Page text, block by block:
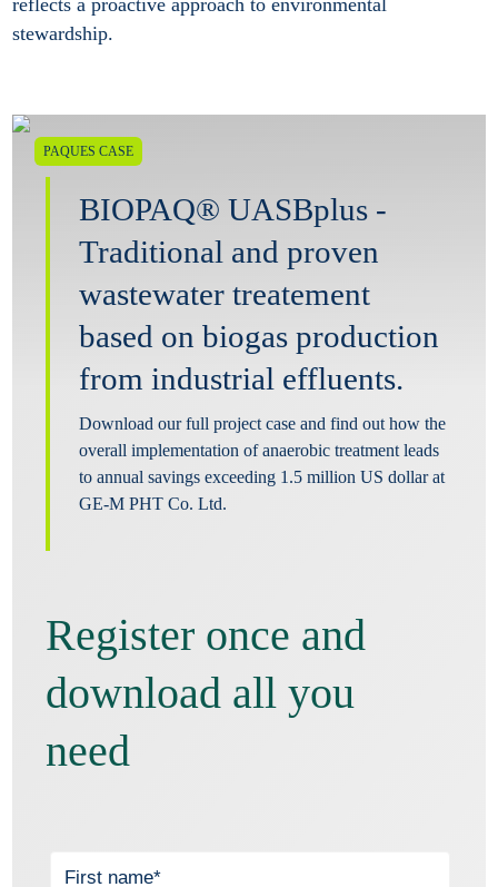
stewardship.
PAQUES CASE
BIOPAQ® UASBplus -
Traditional and proven
wastewater treatement
based on biogas production
from industrial effluents.
Download our full project case and find out how the
overall implementation of anaerobic treatment leads
to annual savings exceeding 1.5 million US dollar at
GE-M PHT Co. Ltd.
Register once and
download all you
need